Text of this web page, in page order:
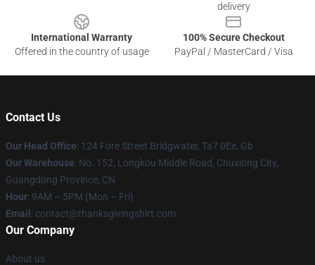
delivery
International Warranty
Offered in the country of usage
100% Secure Checkout
PayPal / MasterCard / Visa
Contact Us
Our Head Office: 124 Fore Street Bridgwater, Ta7 0Ee, Gb
Our Warehouse: No. 152, Longkou Middle Road, Chuxiong City,
Guangdong Province, CN
Hour: 9AM – 5PM (Mon – Fri)
Email : contact@thanksgivingshirt.com
Our Company
About us